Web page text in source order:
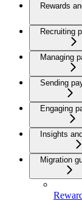
Rewards
Recruiting
Managing
Sending
Engaging
Insights
Migration